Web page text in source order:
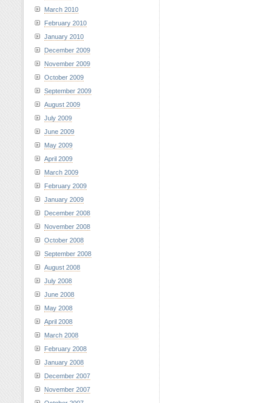
March 2010
February 2010
January 2010
December 2009
November 2009
October 2009
September 2009
August 2009
July 2009
June 2009
May 2009
April 2009
March 2009
February 2009
January 2009
December 2008
November 2008
October 2008
September 2008
August 2008
July 2008
June 2008
May 2008
April 2008
March 2008
February 2008
January 2008
December 2007
November 2007